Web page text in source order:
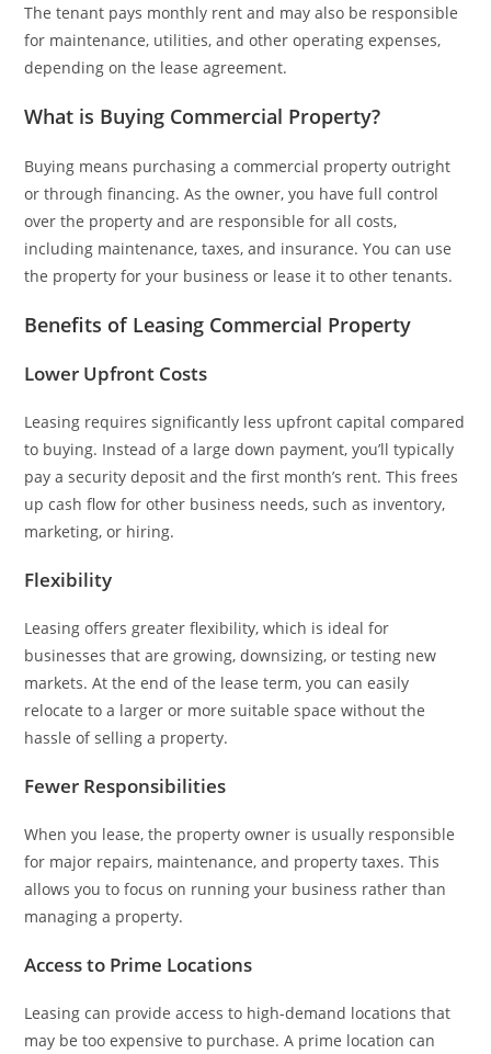
The tenant pays monthly rent and may also be responsible
for maintenance, utilities, and other operating expenses,
depending on the lease agreement.
What is Buying Commercial Property?
Buying means purchasing a commercial property outright
or through financing. As the owner, you have full control
over the property and are responsible for all costs,
including maintenance, taxes, and insurance. You can use
the property for your business or lease it to other tenants.
Benefits of Leasing Commercial Property
Lower Upfront Costs
Leasing requires significantly less upfront capital compared
to buying. Instead of a large down payment, you’ll typically
pay a security deposit and the first month’s rent. This frees
up cash flow for other business needs, such as inventory,
marketing, or hiring.
Flexibility
Leasing offers greater flexibility, which is ideal for
businesses that are growing, downsizing, or testing new
markets. At the end of the lease term, you can easily
relocate to a larger or more suitable space without the
hassle of selling a property.
Fewer Responsibilities
When you lease, the property owner is usually responsible
for major repairs, maintenance, and property taxes. This
allows you to focus on running your business rather than
managing a property.
Access to Prime Locations
Leasing can provide access to high-demand locations that
may be too expensive to purchase. A prime location can